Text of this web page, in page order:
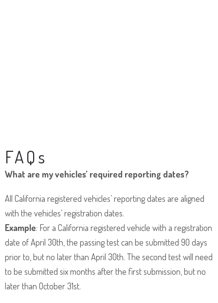
FAQs
What are my vehicles’ required reporting dates?
All California registered vehicles’ reporting dates are aligned
with the vehicles’ registration dates.
Example: For a California registered vehicle with a registration
date of April 30th, the passing test can be submitted 90 days
prior to, but no later than April 30th. The second test will need
to be submitted six months after the first submission, but no
later than October 31st.